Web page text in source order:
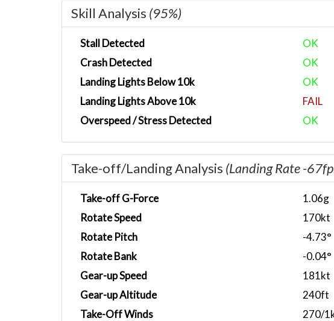
Skill Analysis (95%)
Stall Detected
OK
Crash Detected
OK
Landing Lights Below 10k
OK
Landing Lights Above 10k
FAIL
Overspeed / Stress Detected
OK
Take-off/Landing Analysis (Landing Rate -
Take-off G-Force
1.06g
Rotate Speed
170kt
Rotate Pitch
-4.73°
Rotate Bank
-0.04°
Gear-up Speed
181kt
Gear-up Altitude
240ft
Take-Off Winds
270/